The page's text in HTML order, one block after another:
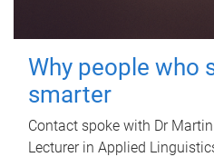
Why people who
smarter
Contact spoke with Dr
Lecturer in Applied